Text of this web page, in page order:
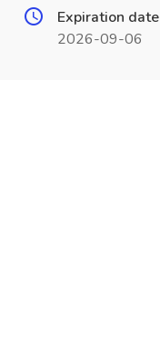
Expiration date
2026-09-06